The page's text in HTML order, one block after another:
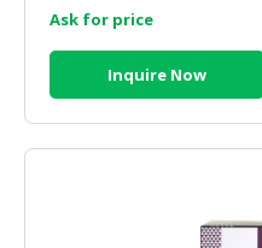
Ask for price
Inquire Now